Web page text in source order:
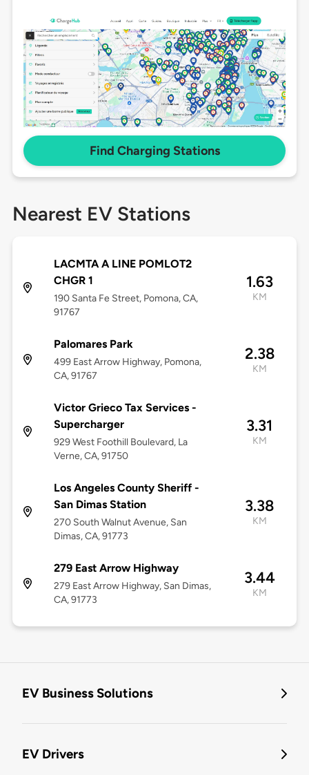
Find Charging Stations
Nearest EV Stations
LACMTA A LINE POMLOT2
CHGR 1
190 Santa Fe Street, Pomona, CA,
91767
1.63
KM
Palomares Park
499 East Arrow Highway, Pomona,
CA, 91767
2.38
KM
Victor Grieco Tax Services -
Supercharger
929 West Foothill Boulevard, La
Verne, CA, 91750
3.31
KM
Los Angeles County Sheriff -
San Dimas Station
270 South Walnut Avenue, San
Dimas, CA, 91773
3.38
KM
279 East Arrow Highway
279 East Arrow Highway, San Dimas,
CA, 91773
3.44
KM
EV Business Solutions
EV Drivers